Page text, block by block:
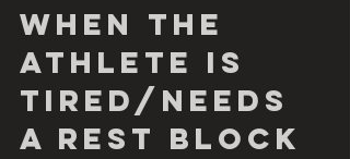
when the
athlete is
tired/needs
a rest block